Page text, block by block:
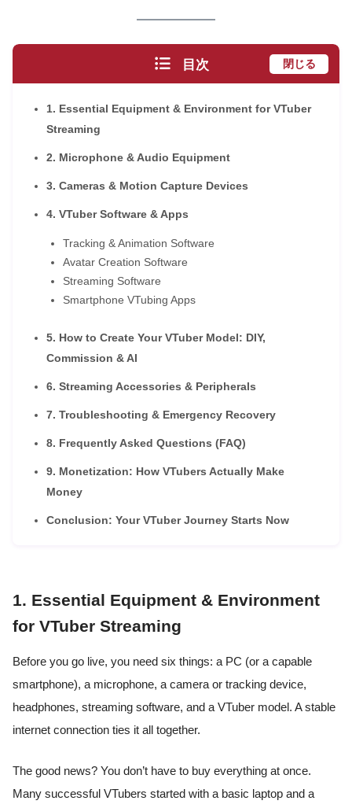
目次 閉じる
1. Essential Equipment & Environment for VTuber
Streaming
2. Microphone & Audio Equipment
3. Cameras & Motion Capture Devices
4. VTuber Software & Apps
Tracking & Animation Software
Avatar Creation Software
Streaming Software
Smartphone VTubing Apps
5. How to Create Your VTuber Model: DIY,
Commission & AI
6. Streaming Accessories & Peripherals
7. Troubleshooting & Emergency Recovery
8. Frequently Asked Questions (FAQ)
9. Monetization: How VTubers Actually Make
Money
Conclusion: Your VTuber Journey Starts Now
1. Essential Equipment & Environment
for VTuber Streaming
Before you go live, you need six things: a PC (or a capable
smartphone), a microphone, a camera or tracking device,
headphones, streaming software, and a VTuber model. A stable
internet connection ties it all together.
The good news? You don’t have to buy everything at once.
Many successful VTubers started with a basic laptop and a